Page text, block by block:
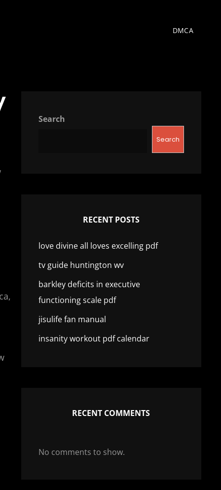
DMCA
Search
Search
RECENT POSTS
love divine all loves excelling pdf
tv guide huntington wv
barkley deficits in executive
functioning scale pdf
jisulife fan manual
insanity workout pdf calendar
RECENT COMMENTS
No comments to show.